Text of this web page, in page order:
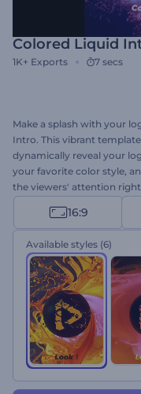
Colored Liquid
1K+ Exports 7 secs
Make a splash with your
Intro. This vibrant
dynamically reveal your
your favorite color style,
the viewers' attention
product or service
presentation openers, TV
16:9
Available styles (6)